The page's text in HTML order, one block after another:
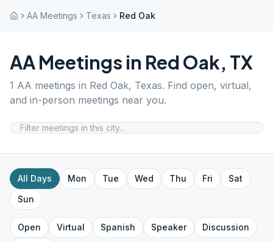
AA Meetings Texas Red Oak
AA Meetings in Red Oak, TX
1 AA meetings in Red Oak, Texas. Find open, virtual,
and in-person meetings near you.
All Days Mon Tue Wed Thu Fri
Sat
Sun
Open Virtual Spanish Speaker
Discussion